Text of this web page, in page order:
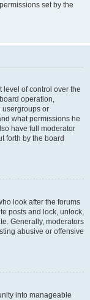
set by the
level of control over the
operation,
usergroups or
what permissions he
have full moderator
forth by the board
look after the forums
posts and lock, unlock,
Generally, moderators
abusive or offensive
into manageable